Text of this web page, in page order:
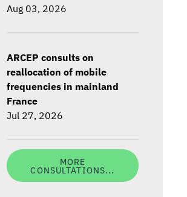
Aug 03, 2026
ARCEP consults on
reallocation of mobile
frequencies in mainland
France
Jul 27, 2026
MORE
CONSULTATIONS...